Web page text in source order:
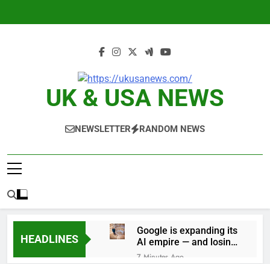
UK & USA NEWS
NEWSLETTER RANDOM NEWS
HEADLINES
Google is expanding its
AI empire — and losing
the people who built it
7 Minutes Ago